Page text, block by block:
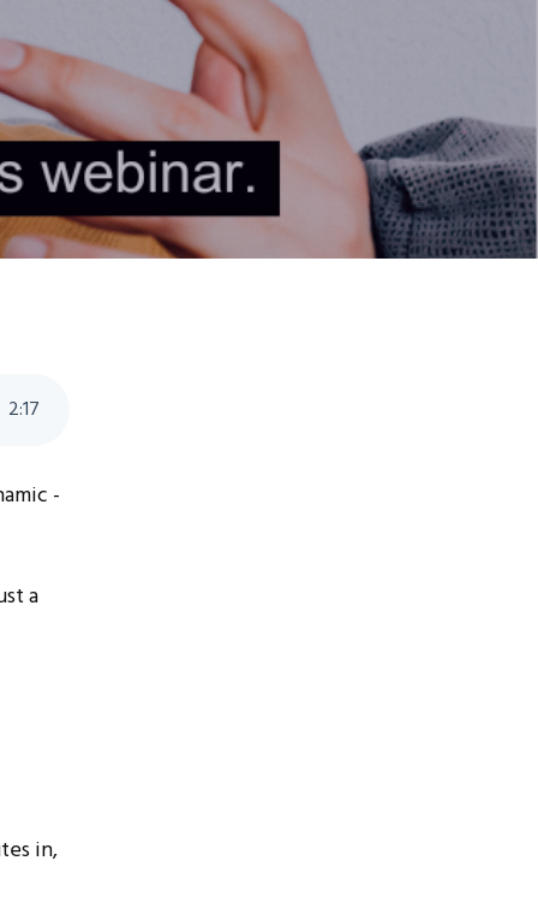
2:17
-
a
in,